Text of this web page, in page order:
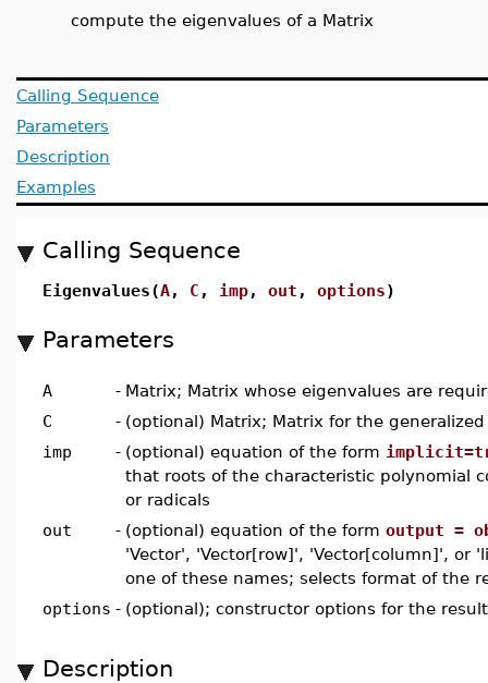
compute the eigenvalues of a Matrix
Calling Sequence
Parameters
Description
Examples
Calling Sequence
Eigenvalues(A, C , imp, out , options)
Parameters
A - Matrix; Matrix whose eigenvalues are
C
- (optional) Matrix; Matrix for the
imp
- (optional) equation of the form
that roots of the characteristic polynomial
or radicals
out
- (optional) equation of the form output =
'Vector', 'Vector[row]', 'Vector[column]', or
one of these names; selects format of the
options - (optional); constructor options for the
Description